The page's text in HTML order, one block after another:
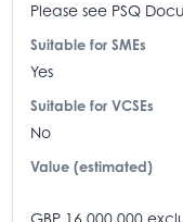
Please see PSQ
Suitable for SMEs
Yes
Suitable for VCSEs
No
Value (estimated)
GBP 16,000,000